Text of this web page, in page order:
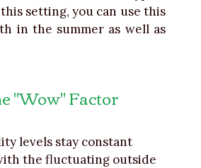
setting, you can use this
in the summer as well as
"Wow" Factor
levels stay constant
the fluctuating outside